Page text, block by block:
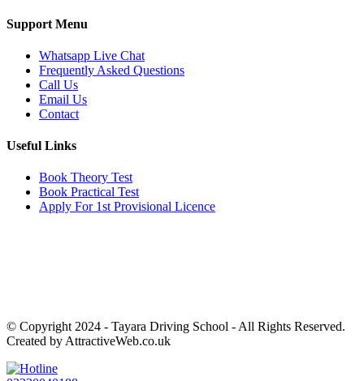
Support Menu
Whatsapp Live Chat
Frequently Asked Questions
Call Us
Email Us
Contact
Useful Links
Book Theory Test
Book Practical Test
Apply For 1st Provisional Licence
© Copyright 2024 - Tayara Driving School - All Rights Reserved.
Created by AttractiveWeb.co.uk